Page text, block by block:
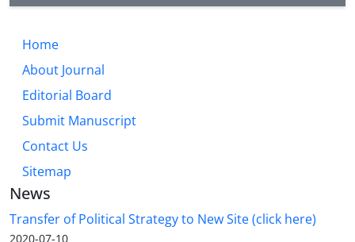
Home
About Journal
Editorial Board
Submit Manuscript
Contact Us
Sitemap
News
Transfer of Political Strategy to New Site (click here)
2020-07-10